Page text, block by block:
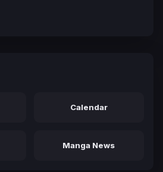
Calendar
Manga News